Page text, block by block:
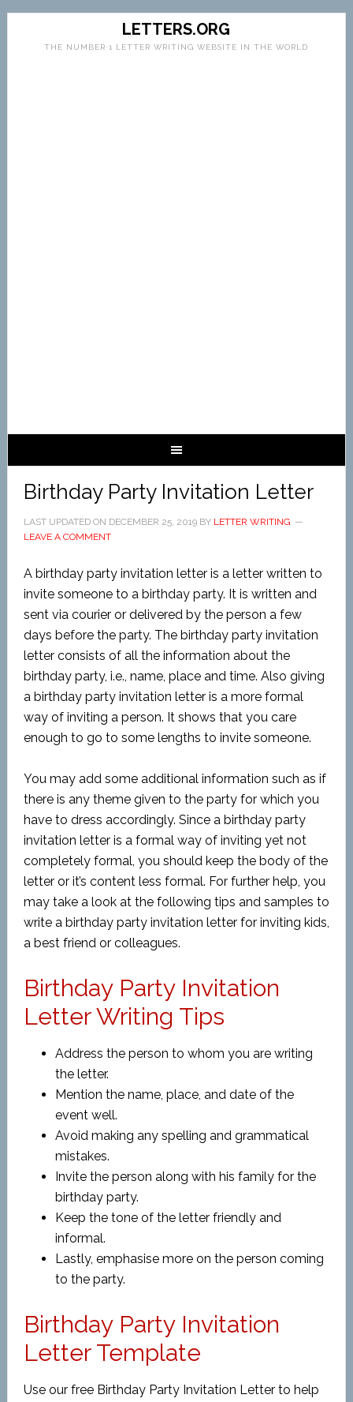
LETTERS.ORG
THE NUMBER 1 LETTER WRITING WEBSITE IN THE WORLD
Birthday Party Invitation Letter
LAST UPDATED ON DECEMBER 25, 2019BY LETTER WRITING
LEAVE A COMMENT
A birthday party invitation letter is a letter written to
invite someone to a birthday party. It is written and
sent via courier or delivered by the person a few
days before the party. The birthday party invitation
letter consists of all the information about the
birthday party, i.e., name, place and time. Also giving
a birthday party invitation letter is a more formal
way of inviting a person. It shows that you care
enough to go to some lengths to invite someone.
You may add some additional information such as if
there is any theme given to the party for which you
have to dress accordingly. Since a birthday party
invitation letter is a formal way of inviting yet not
completely formal, you should keep the body of the
letter or it’s content less formal. For further help, you
may take a look at the following tips and samples to
write a birthday party invitation letter for inviting kids,
a best friend or colleagues.
Birthday Party Invitation
Letter Writing Tips
Address the person to whom you are writing
the letter.
Mention the name, place, and date of the
event well.
Avoid making any spelling and grammatical
mistakes.
Invite the person along with his family for the
birthday party.
Keep the tone of the letter friendly and
informal.
Lastly, emphasise more on the person coming
to the party.
Birthday Party Invitation
Letter Template
Use our free Birthday Party Invitation Letter to help